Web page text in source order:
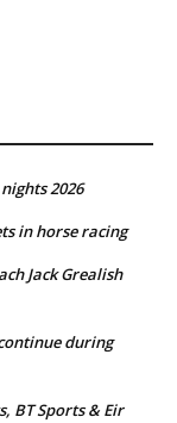
2026
in horse racing
Jack Grealish
during
BT Sports & Eir